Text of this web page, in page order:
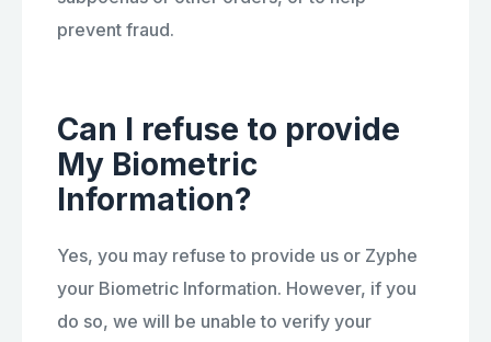
prevent fraud.
Can I refuse to provide
My Biometric
Information?
Yes, you may refuse to provide us or Zyphe
your Biometric Information. However, if you
do so, we will be unable to verify your